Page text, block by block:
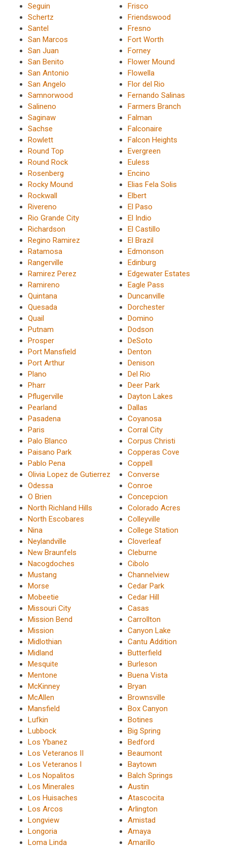
Seguin
Schertz
Santel
San Marcos
San Juan
San Benito
San Antonio
San Angelo
Samnorwood
Salineno
Saginaw
Sachse
Rowlett
Round Top
Round Rock
Rosenberg
Rocky Mound
Rockwall
Rivereno
Rio Grande City
Richardson
Regino Ramirez
Ratamosa
Rangerville
Ramirez Perez
Ramireno
Quintana
Quesada
Quail
Putnam
Prosper
Port Mansfield
Port Arthur
Plano
Pharr
Pflugerville
Pearland
Pasadena
Paris
Palo Blanco
Paisano Park
Pablo Pena
Olivia Lopez de Gutierrez
Odessa
O Brien
North Richland Hills
North Escobares
Nina
Neylandville
New Braunfels
Nacogdoches
Mustang
Morse
Mobeetie
Missouri City
Mission Bend
Mission
Midlothian
Midland
Mesquite
Mentone
McKinney
McAllen
Mansfield
Lufkin
Lubbock
Los Ybanez
Los Veteranos II
Los Veteranos I
Los Nopalitos
Los Minerales
Los Huisaches
Los Arcos
Longview
Longoria
Loma Linda
Frisco
Friendswood
Fresno
Fort Worth
Forney
Flower Mound
Flowella
Flor del Rio
Fernando Salinas
Farmers Branch
Falman
Falconaire
Falcon Heights
Evergreen
Euless
Encino
Elias Fela Solis
Elbert
El Paso
El Indio
El Castillo
El Brazil
Edmonson
Edinburg
Edgewater Estates
Eagle Pass
Duncanville
Dorchester
Domino
Dodson
DeSoto
Denton
Denison
Del Rio
Deer Park
Dayton Lakes
Dallas
Coyanosa
Corral City
Corpus Christi
Copperas Cove
Coppell
Converse
Conroe
Concepcion
Colorado Acres
Colleyville
College Station
Cloverleaf
Cleburne
Cibolo
Channelview
Cedar Park
Cedar Hill
Casas
Carrollton
Canyon Lake
Cantu Addition
Butterfield
Burleson
Buena Vista
Bryan
Brownsville
Box Canyon
Botines
Big Spring
Bedford
Beaumont
Baytown
Balch Springs
Austin
Atascocita
Arlington
Amistad
Amaya
Amarillo